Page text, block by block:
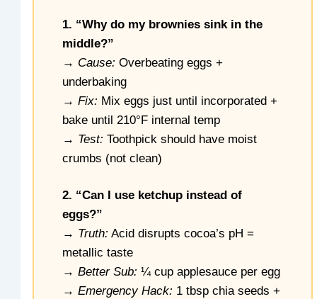
1. “Why do my brownies sink in the
middle?”
→ Cause: Overbeating eggs +
underbaking
→Fix: Mix eggs just until incorporated +
bake until 210°F internal temp
→ Test: Toothpick should have moist
crumbs (not clean)
2. “Can I use ketchup instead of
eggs?”
→ Truth: Acid disrupts cocoa’s pH =
metallic taste
→Better Sub: ¼ cup applesauce per egg
→Emergency Hack: 1 tbsp chia seeds +